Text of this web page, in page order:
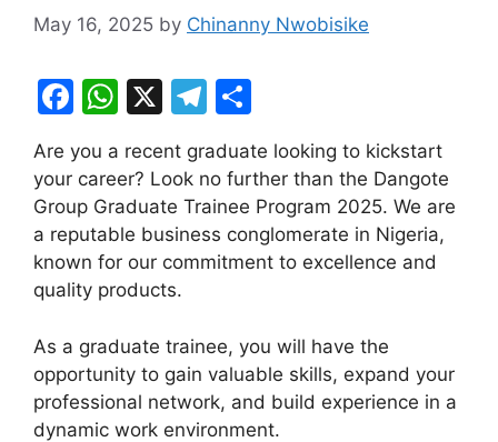
May 16, 2025 by Chinanny Nwobisike
F
c
e
b
o
o
k
W
at
s
A
p
p
X
T
el
e
gr
a
m
ar
e
Are you a recent graduate looking to kickstart
your career? Look no further than the Dangote
Group Graduate Trainee Program 2025. We are
a reputable business conglomerate in Nigeria,
known for our commitment to excellence and
quality products.
As a graduate trainee, you will have the
opportunity to gain valuable skills, expand your
professional network, and build experience in a
dynamic work environment.